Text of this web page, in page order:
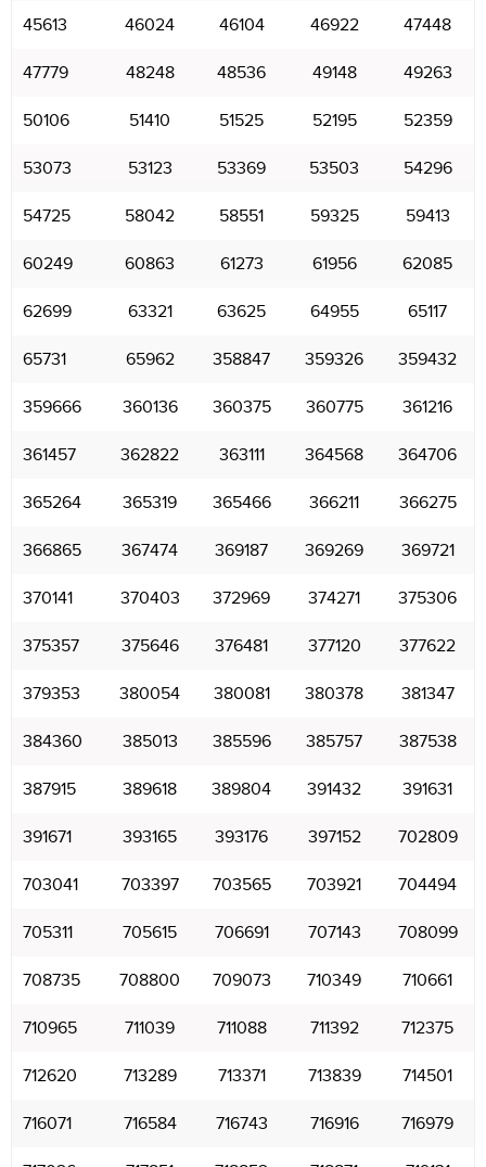
45613 46024 46104 46922 47448
47779 48248 48536 49148 49263
50106 51410 51525 52195 52359
53073 53123 53369 53503 54296
54725 58042 58551 59325 59413
60249 60863 61273 61956 62085
62699 63321 63625 64955 65117
65731 65962 358847 359326 359432
359666 360136 360375 360775 361216
361457 362822 363111 364568 364706
365264 365319 365466 366211 366275
366865 367474 369187 369269 369721
370141 370403 372969 374271 375306
375357 375646 376481 377120 377622
379353 380054 380081 380378 381347
384360 385013 385596 385757 387538
387915 389618 389804 391432 391631
391671 393165 393176 397152 702809
703041 703397 703565 703921 704494
705311 705615 706691 707143 708099
708735 708800 709073 710349 710661
710965 711039 711088 711392 712375
712620 713289 713371 713839 714501
716071 716584 716743 716916 716979